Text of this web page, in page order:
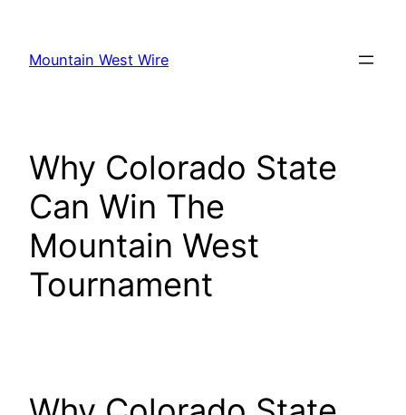
content
Mountain West Wire
Why Colorado State
Can Win The
Mountain West
Tournament